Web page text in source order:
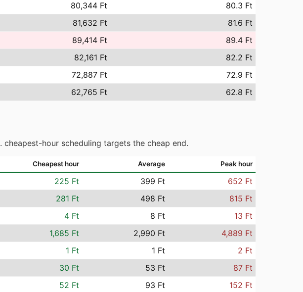
80,344 Ft
80.3 Ft
81,632 Ft
81.6 Ft
89,414 Ft
89.4 Ft
82,161 Ft
82.2 Ft
72,887 Ft
72.9 Ft
62,765 Ft 62.8 Ft
hour scheduling targets the cheap end.
Cheapest hour Average Peak hour
225 Ft 399 Ft
652 Ft
281 Ft 498 Ft
815 Ft
4 Ft 8 Ft
13 Ft
1,685 Ft 2,990 Ft
4,889 Ft
1 Ft 1 Ft
2 Ft
30 Ft 53 Ft
87 Ft
52 Ft 93 Ft
152 Ft